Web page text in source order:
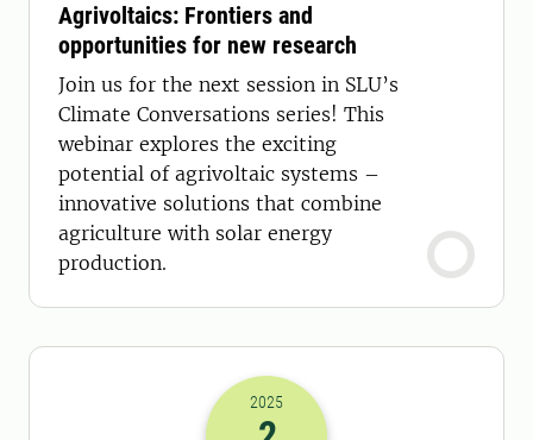
Agrivoltaics: Frontiers and
opportunities for new research
Join us for the next session in SLU’s
Climate Conversations series! This
webinar explores the exciting
potential of agrivoltaic systems –
innovative solutions that combine
agriculture with solar energy
production.
2025